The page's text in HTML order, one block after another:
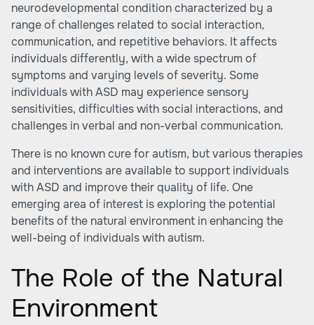
neurodevelopmental condition characterized by a
range of challenges related to social interaction,
communication, and repetitive behaviors. It affects
individuals differently, with a wide spectrum of
symptoms and varying levels of severity. Some
individuals with ASD may experience sensory
sensitivities, difficulties with social interactions, and
challenges in verbal and non-verbal communication.
There is no known cure for autism, but various therapies
and interventions are available to support individuals
with ASD and improve their quality of life. One
emerging area of interest is exploring the potential
benefits of the natural environment in enhancing the
well-being of individuals with autism.
The Role of the Natural
Environment